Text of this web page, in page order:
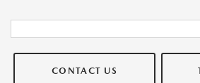
CONTACT US